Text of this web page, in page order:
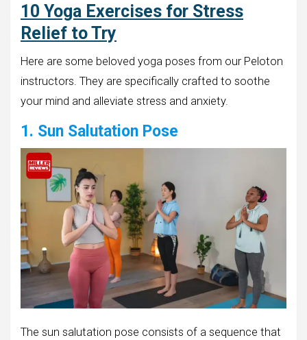
10 Yoga Exercises for Stress
Relief to Try
Here are some beloved yoga poses from our Peloton
instructors. They are specifically crafted to soothe
your mind and alleviate stress and anxiety.
1. Sun Salutation Pose
The sun salutation pose consists of a sequence that